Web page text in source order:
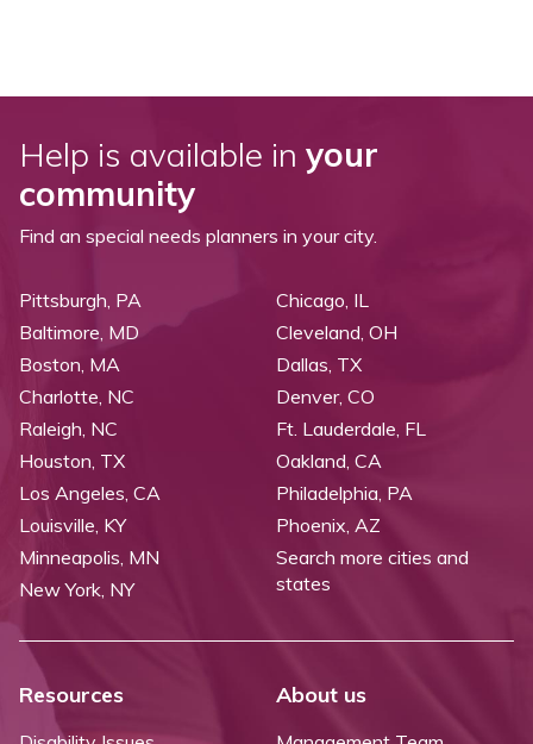
Help is available in your
community
Find an special needs planners in your city.
Pittsburgh, PA
Baltimore, MD
Boston, MA
Charlotte, NC
Raleigh, NC
Chicago, IL
Cleveland, OH
Dallas, TX
Denver, CO
Ft. Lauderdale, FL
Houston, TX
Los Angeles, CA
Louisville, KY
Minneapolis, MN
New York, NY
Oakland, CA
Philadelphia, PA
Phoenix, AZ
Search more cities and
states
Resources About us